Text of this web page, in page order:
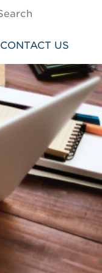
CONTACT US